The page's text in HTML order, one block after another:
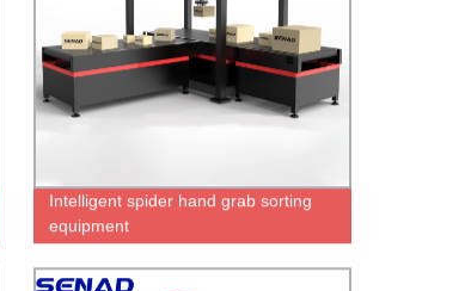
Intelligent spider hand grab sorting
equipment